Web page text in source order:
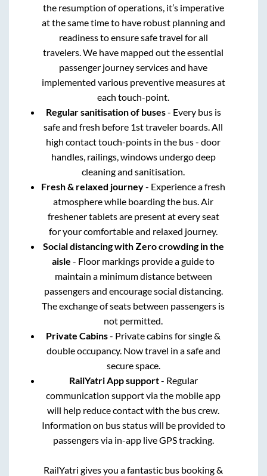
the resumption of operations, it’s imperative
at the same time to have robust planning and
readiness to ensure safe travel for all
travelers. We have mapped out the essential
passenger journey services and have
implemented various preventive measures at
each touch-point.
Regular sanitisation of buses- Every bus is
safe and fresh before 1st traveler boards. All
high contact touch-points in the bus - door
handles, railings, windows undergo deep
cleaning and sanitisation.
Fresh & relaxed journey- Experience a fresh
atmosphere while boarding the bus. Air
freshener tablets are present at every seat
for your comfortable and relaxed journey.
Social distancing with Zero crowding in the
aisle - Floor markings provide a guide to
maintain a minimum distance between
passengers and encourage social distancing.
The exchange of seats between passengers is
not permitted.
Private Cabins- Private cabins for single &
double occupancy. Now travel in a safe and
secure space.
RailYatri App support- Regular
communication support via the mobile app
will help reduce contact with the bus crew.
Information on bus status will be provided to
passengers via in-app live GPS tracking.
RailYatri gives you a fantastic bus booking &